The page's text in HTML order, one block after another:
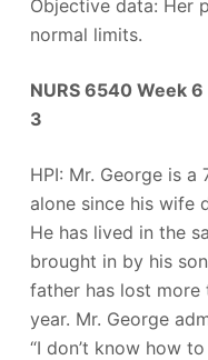
Objective data: Her
normal limits.
NURS 6540 Week
3
HPI: Mr. George is
alone since his wife
He has lived in the
brought in by his
father has lost more
year. Mr. George
“I don’t know how